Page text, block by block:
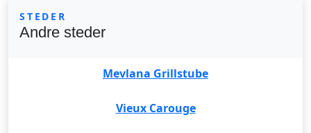
STEDER
Andre steder
Mevlana Grillstube
Vieux Carouge